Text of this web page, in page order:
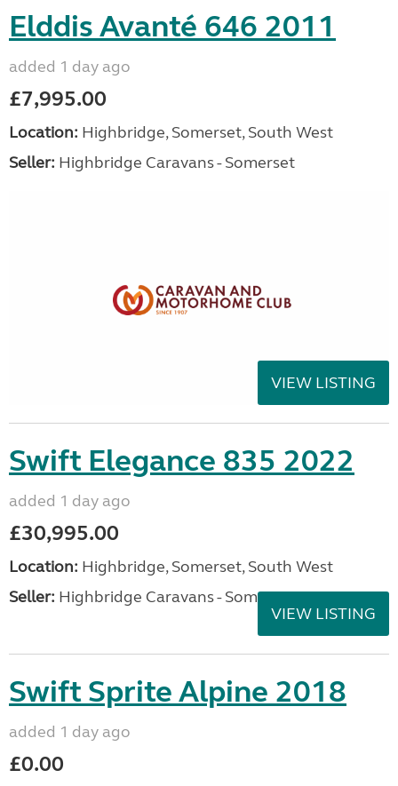
Elddis Avanté 646 2011
added 1 day ago
£7,995.00
Location: Highbridge, Somerset, South West
Seller: Highbridge Caravans - Somerset
VIEW LISTING
Swift Elegance 835 2022
added 1 day ago
£30,995.00
Location: Highbridge, Somerset, South West
Seller: Highbridge Caravans - Somerset
VIEW LISTING
Swift Sprite Alpine 2018
added 1 day ago
£0.00